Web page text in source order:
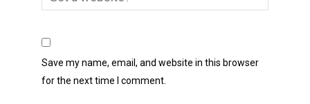
Save my name, email, and website in this browser
for the next time I comment.